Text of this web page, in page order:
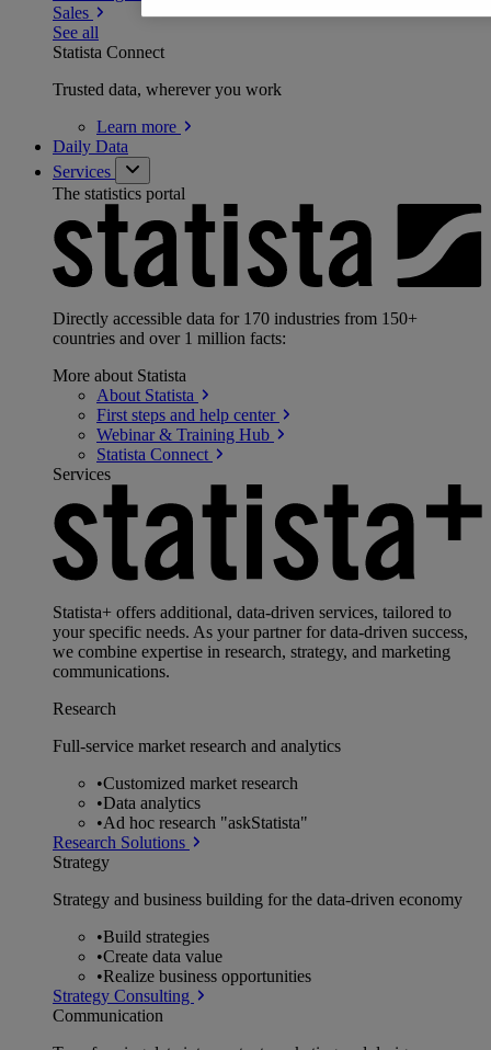
Sales
See all
Statista Connect
Trusted data, wherever you work
Learn more
Daily Data
Services
The statistics portal
Directly accessible data for 170 industries from 150+
countries and over 1 million facts:
More about Statista
About Statista
First steps and help center
Webinar & Training Hub
Statista Connect
Services
Statista+ offers additional, data-driven services, tailored to
your specific needs. As your partner for data-driven success,
we combine expertise in research, strategy, and marketing
communications.
Research
Full-service market research and analytics
•Customized market research
•Data analytics
•Ad hoc research "askStatista"
Research Solutions
Strategy
Strategy and business building for the data-driven economy
•Build strategies
•Create data value
•Realize business opportunities
Strategy Consulting
Communication